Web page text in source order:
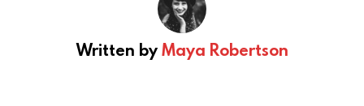
Written byMaya Robertson